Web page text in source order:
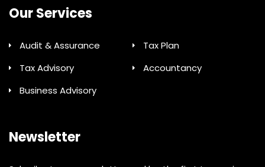
Our Services
Audit & Assurance
Tax Plan
Tax Advisory
Accountancy
Business Advisory
Newsletter